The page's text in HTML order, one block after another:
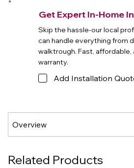
Get Expert In-Home
Skip the hassle-our local
can handle everything from
walktrough. Fast, affordable,
warranty.
Add Installation
Related Products